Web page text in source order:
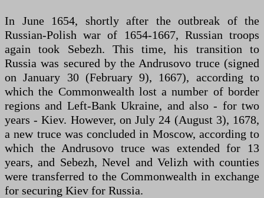
In June 1654, shortly after the outbreak of the
Russian-Polish war of 1654-1667, Russian troops
again took Sebezh. This time, his transition to
Russia was secured by the Andrusovo truce (signed
on January 30 (February 9), 1667), according to
which the Commonwealth lost a number of border
regions and Left-Bank Ukraine, and also - for two
years - Kiev. However, on July 24 (August 3), 1678,
a new truce was concluded in Moscow, according to
which the Andrusovo truce was extended for 13
years, and Sebezh, Nevel and Velizh with counties
were transferred to the Commonwealth in exchange
for securing Kiev for Russia.